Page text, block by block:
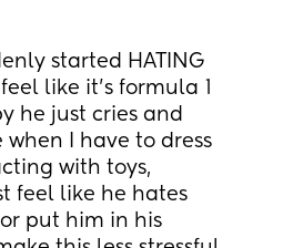
started HATING
like it’s formula 1
he just cries and
when I have to dress
with toys,
feel like he hates
put him in his